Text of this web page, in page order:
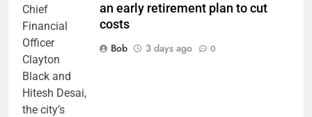
Chief
Financial
Officer
Clayton
Black and
Hitesh Desai,
the city’s
an early retirement plan to cut
costs
Bob
3 days ago 0